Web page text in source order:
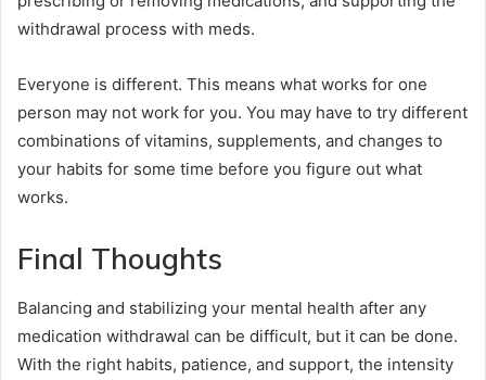
withdrawal process with meds.
Everyone is different. This means what works for one
person may not work for you. You may have to try different
combinations of vitamins, supplements, and changes to
your habits for some time before you figure out what
works.
Final Thoughts
Balancing and stabilizing your mental health after any
medication withdrawal can be difficult, but it can be done.
With the right habits, patience, and support, the intensity